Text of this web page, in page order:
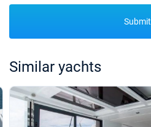
Book this yachtSubmit
Similar yachts